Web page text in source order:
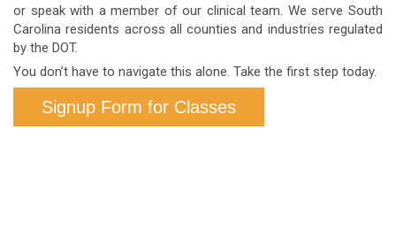
or speak with a member of our clinical team. We serve South
Carolina residents across all counties and industries regulated
by the DOT.
You don’t have to navigate this alone. Take the first step today.
Signup Form for Classes